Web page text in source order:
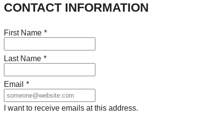
CONTACT INFORMATION
First Name *
Last Name *
Email *
I want to receive emails at this address.